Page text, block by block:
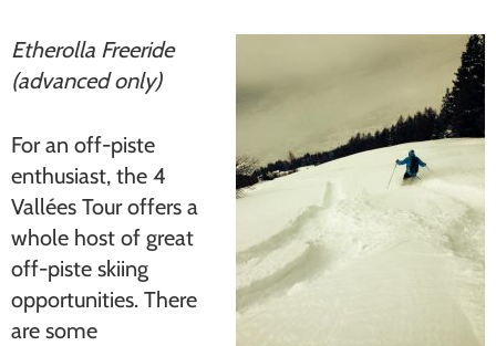
Etherolla Freeride
(advanced only)
For an off-piste
enthusiast, the 4
Vallées Tour offers a
whole host of great
off-piste skiing
opportunities. There
are some